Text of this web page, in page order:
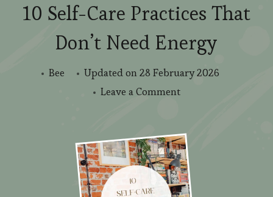
10 Self-Care Practices That
Don’t Need Energy
Bee Updated on28 February 2026
Leave a Commenton
Care
Practices
That